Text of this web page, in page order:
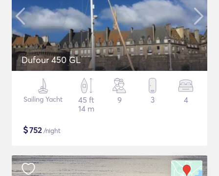
Dufour 450 GL
Sailing Yacht
45 ft
14 m
9 3 4
$752/night